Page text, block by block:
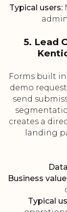
Typical users:
5. Lead
Forms built
demo
send
creates a
landing
Business
Typical